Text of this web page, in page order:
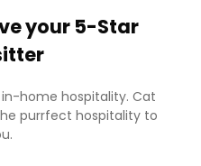
your 5-Star
home hospitality. Cat
purrfect hospitality to